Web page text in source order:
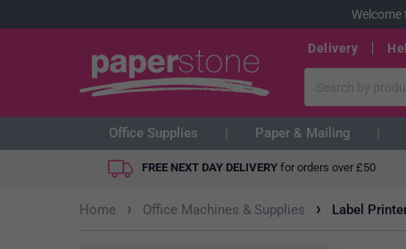
Welcome
Delivery
Office Supplies Paper & Mailing
FREE NEXT DAY DELIVERY for orders over £50
Home › Office Machines & Supplies › Label